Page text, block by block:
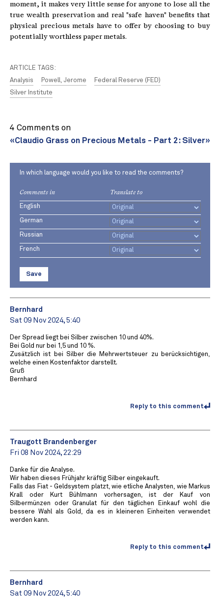
moment, it makes very little sense for anyone to lose all the
true wealth preservation and real "safe haven" benefits that
physical precious metals have to offer by choosing to buy
potentially worthless paper metals.
ARTICLE TAGS:
Analysis
Powell, Jerome
Federal Reserve (FED)
Silver Institute
4 Comments on
«Claudio Grass on Precious Metals - Part 2: Silver»
In which language would you like to read the comments?
Comments in Translate to
English
German
Russian
French
Save
Bernhard
Sat 09 Nov 2024, 5:40
Der Spread liegt bei Silber zwischen 10 und 40%.
Bei Gold nur bei 1,5 und 10 %.
Zusätzlich ist bei Silber die Mehrwertsteuer zu berücksichtigen,
welche einen Kostenfaktor darstellt.
Gruß
Bernhard
Reply to this comment
Traugott Brandenberger
Fri 08 Nov 2024, 22:29
Danke für die Analyse.
Wir haben dieses Frühjahr kräftig Silber eingekauft.
Falls das Fiat - Geldsystem platzt, wie etliche Analysten, wie Markus
Krall oder Kurt Bühlmann vorhersagen, ist der Kauf von
Silbermünzen oder Granulat für den täglichen Einkauf wohl die
bessere Wahl als Gold, da es in kleineren Einheiten verwendet
werden kann.
Reply to this comment
Bernhard
Sat 09 Nov 2024, 5:40